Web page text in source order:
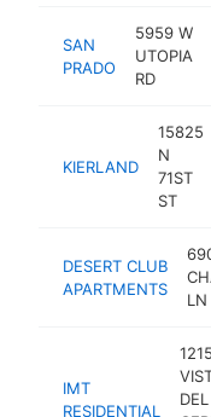
SAN
PRADO
5959 W
UTOPIA
RD
KIERLAND
15825
N
71ST
ST
DESERT CLUB
APARTMENTS
LN
IMT
RESIDENTIAL
DEL